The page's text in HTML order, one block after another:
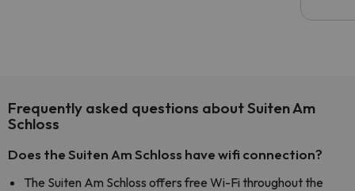
code.
Frequently asked questions about Suiten Am
Schloss
Does the Suiten Am Schloss have wifi connection?
The Suiten Am Schloss offers free Wi-Fi throughout the